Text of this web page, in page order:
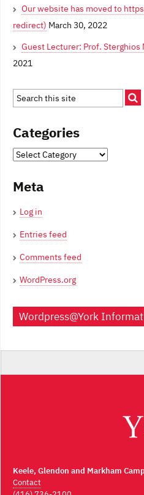
Our website has moved to
redirect) March 30, 2022
Guest Lecturer: Prof. Sterghios
2021
Categories
Categories
Meta
Log in
Entries feed
Comments feed
WordPress.org
Wordpress@York
Keele, Glendon and Markham
Contact